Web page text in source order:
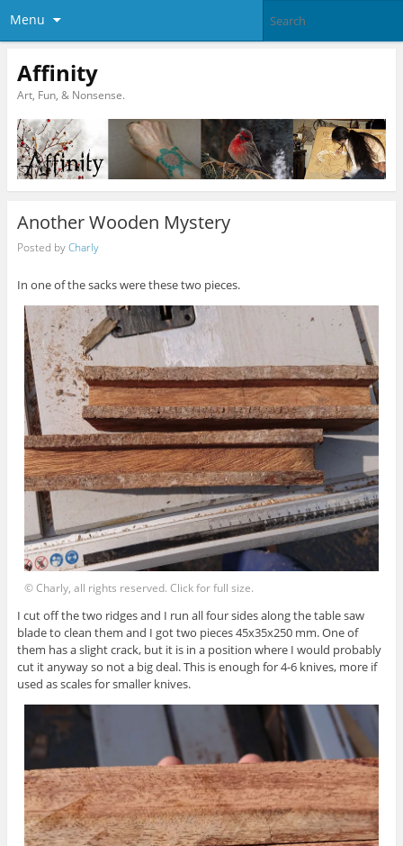
Menu
Affinity
Art, Fun, & Nonsense.
Another Wooden Mystery
Posted byCharly
In one of the sacks were these two pieces.
© Charly, all rights reserved. Click for full size.
I cut off the two ridges and I run all four sides along the table saw
blade to clean them and I got two pieces 45x35x250 mm. One of
them has a slight crack, but it is in a position where I would probably
cut it anyway so not a big deal. This is enough for 4-6 knives, more if
used as scales for smaller knives.